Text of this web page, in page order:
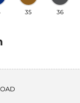
35 36